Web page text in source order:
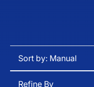
Sort by: Manual
Refine By